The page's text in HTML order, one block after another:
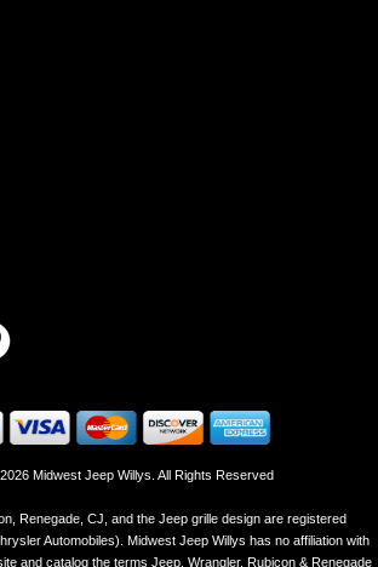
Midwest Jeep Willys. All Rights Reserved
Renegade, CJ, and the Jeep grille design are registered
Automobiles). Midwest Jeep Willys has no affiliation with
and catalog the terms Jeep, Wrangler, Rubicon & Renegade